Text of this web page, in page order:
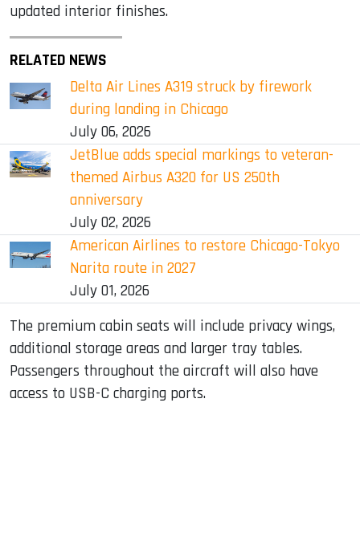
updated interior finishes.
RELATED NEWS
Delta Air Lines A319 struck by firework
during landing in Chicago
July 06, 2026
JetBlue adds special markings to veteran-
themed Airbus A320 for US 250th
anniversary
July 02, 2026
American Airlines to restore Chicago-Tokyo
Narita route in 2027
July 01, 2026
The premium cabin seats will include privacy wings,
additional storage areas and larger tray tables.
Passengers throughout the aircraft will also have
access to USB-C charging ports.